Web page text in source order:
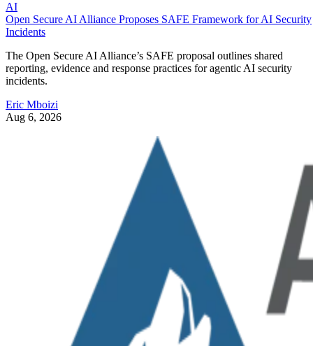
AI
Open Secure AI Alliance Proposes SAFE Framework for AI Security
Incidents
The Open Secure AI Alliance’s SAFE proposal outlines shared
reporting, evidence and response practices for agentic AI security
incidents.
Eric Mboizi
Aug 6, 2026